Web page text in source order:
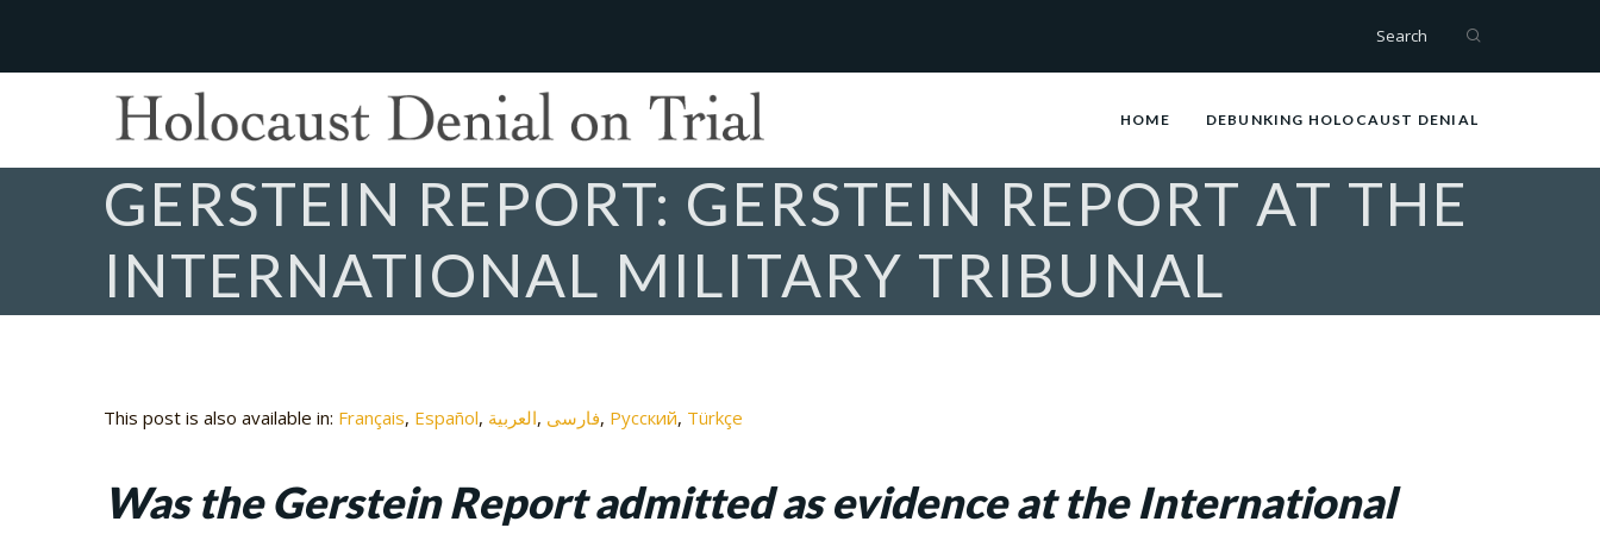
Search
HOME DEBUNKING HOLOCAUST DENIAL
GERSTEIN REPORT: GERSTEIN REPORT AT THE
INTERNATIONAL MILITARY TRIBUNAL
This post is also available in: Français Español العربية فارسی Русский Türkçe
Was the Gerstein Report admitted as evidence at the International